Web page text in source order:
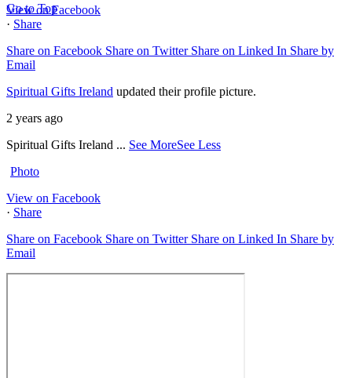
View on Facebook
· Share
Share on Facebook Share on Twitter Share on Linked In Share by
Email
Spiritual Gifts Ireland updated their profile picture.
2 years ago
Spiritual Gifts Ireland ... See MoreSee Less
Photo
View on Facebook
· Share
Share on Facebook Share on Twitter Share on Linked In Share by
Email
Go to Top